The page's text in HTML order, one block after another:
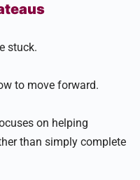
stuck.
to move forward.
on helping
than simply complete